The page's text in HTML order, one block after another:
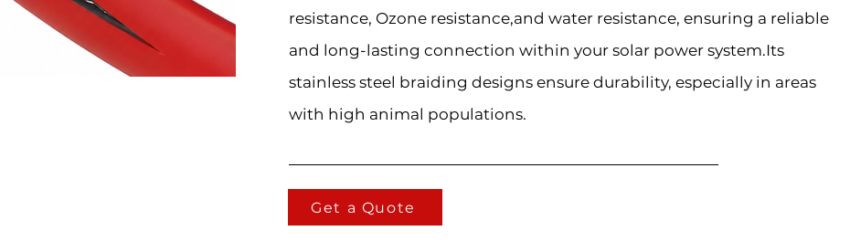
resistance, Ozone resistance,and water resistance, ensuring a reliable
and long-lasting connection within your solar power system.Its
stainless steel braiding designs ensure durability, especially in areas
with high animal populations.
Get a Quote